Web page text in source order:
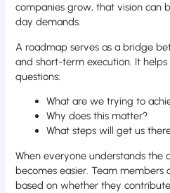
companies grow, that vision can
day demands.
A roadmap serves as a bridge
and short-term execution. It
questions:
What are we trying to
Why does this matter?
What steps will get us
When everyone understands the
becomes easier. Team
based on whether they